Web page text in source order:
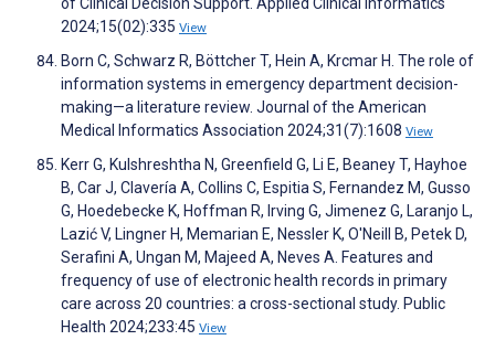
2024;15(02):335 View
Born C, Schwarz R, Böttcher T, Hein A, Krcmar H. The role of
information systems in emergency department decision-
making—a literature review. Journal of the American
Medical Informatics Association 2024;31(7):1608 View
Kerr G, Kulshreshtha N, Greenfield G, Li E, Beaney T, Hayhoe
B, Car J, Clavería A, Collins C, Espitia S, Fernandez M, Gusso
G, Hoedebecke K, Hoffman R, Irving G, Jimenez G, Laranjo L,
Lazić V, Lingner H, Memarian E, Nessler K, O'Neill B, Petek D,
Serafini A, Ungan M, Majeed A, Neves A. Features and
frequency of use of electronic health records in primary
care across 20 countries: a cross-sectional study. Public
Health 2024;233:45 View